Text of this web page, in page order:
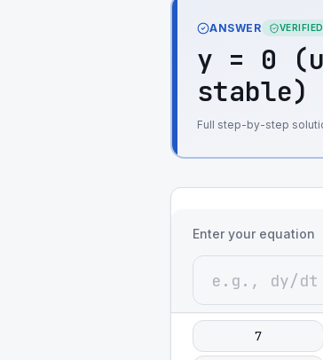
ANSWER VERIFIED
y = 0
stable)
Full step-by-step
Enter your equation
7